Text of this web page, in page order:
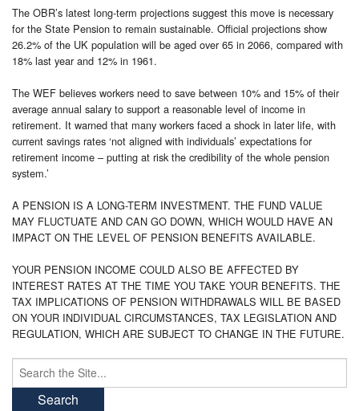
The OBR’s latest long-term projections suggest this move is necessary
for the State Pension to remain sustainable. Official projections show
26.2% of the UK population will be aged over 65 in 2066, compared with
18% last year and 12% in 1961.
The WEF believes workers need to save between 10% and 15% of their
average annual salary to support a reasonable level of income in
retirement. It warned that many workers faced a shock in later life, with
current savings rates ‘not aligned with individuals’ expectations for
retirement income – putting at risk the credibility of the whole pension
system.’
A PENSION IS A LONG-TERM INVESTMENT. THE FUND VALUE
MAY FLUCTUATE AND CAN GO DOWN, WHICH WOULD HAVE AN
IMPACT ON THE LEVEL OF PENSION BENEFITS AVAILABLE.
YOUR PENSION INCOME COULD ALSO BE AFFECTED BY
INTEREST RATES AT THE TIME YOU TAKE YOUR BENEFITS. THE
TAX IMPLICATIONS OF PENSION WITHDRAWALS WILL BE BASED
ON YOUR INDIVIDUAL CIRCUMSTANCES, TAX LEGISLATION AND
REGULATION, WHICH ARE SUBJECT TO CHANGE IN THE FUTURE.
Search
for: